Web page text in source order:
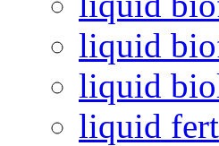
liquid
liquid
liquid